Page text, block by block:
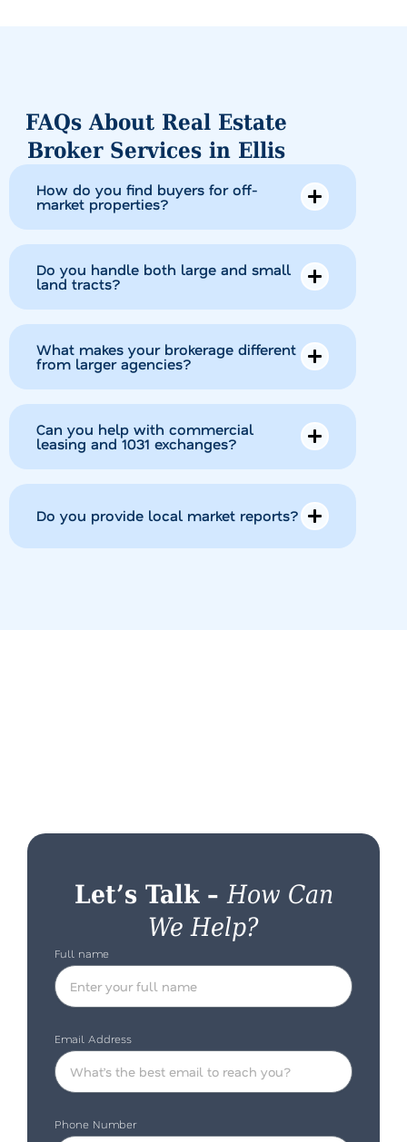
FAQs About Real Estate
Broker Services in Ellis
How do you find buyers for off-
market properties?
Do you handle both large and small
land tracts?
What makes your brokerage different
from larger agencies?
Can you help with commercial
leasing and 1031 exchanges?
Do you provide local market reports?
Let’s Talk –How Can
We Help?
Full name
Email Address
Phone Number